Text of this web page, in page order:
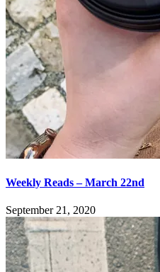
Weekly Reads – March 22nd
September 21, 2020